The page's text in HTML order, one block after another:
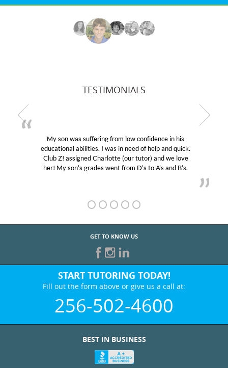
TESTIMONIALS
My son was suffering from low confidence in his
educational abilities. I was in need of help and quick.
Club Z! assigned Charlotte (our tutor) and we love
her! My son’s grades went from D’s to A’s and B’s.
GET TO KNOW US
START TUTORING TODAY!
Fill out the form above or give us a call at:
256-502-4600